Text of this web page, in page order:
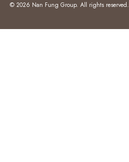
© 2026 Nan Fung Group. All rights reserved.